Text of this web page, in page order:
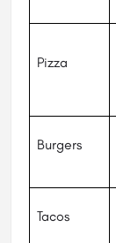
Pizza
Burgers
Tacos